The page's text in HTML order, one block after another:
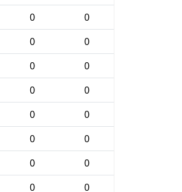
0
0
0
0
0
0
0
0
0
0
0
0
0
0
0
0